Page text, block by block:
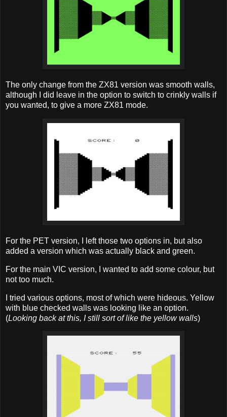
The only change from the ZX81 version was smooth walls,
although I did leave in the option to switch to crinkly walls if
you wanted, to give a more ZX81 mode.
For the PET version, I left those two options in, but also
added a version which was actually black and green.
For the main VIC version, I wanted to add some colour, but
not too much.
I tried various options, most of which were hideous. Yellow
with blue checked walls was looking like an option.
(Looking back at this, I still sort of like the yellow walls)